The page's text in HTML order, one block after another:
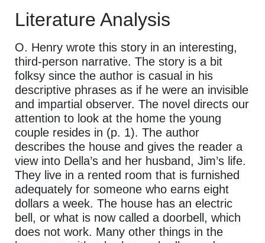
Literature Analysis
O. Henry wrote this story in an interesting,
third-person narrative. The story is a bit
folksy since the author is casual in his
descriptive phrases as if he were an invisible
and impartial observer. The novel directs our
attention to look at the home the young
couple resides in (p. 1). The author
describes the house and gives the reader a
view into Della’s and her husband, Jim’s life.
They live in a rented room that is furnished
adequately for someone who earns eight
dollars a week. The house has an electric
bell, or what is now called a doorbell, which
does not work. Many other things in the